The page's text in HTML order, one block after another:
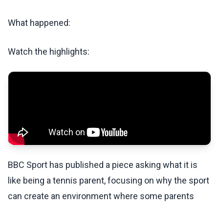
What happened:
Watch the highlights:
BBC Sport has published a piece asking what it is
like being a tennis parent, focusing on why the sport
can create an environment where some parents